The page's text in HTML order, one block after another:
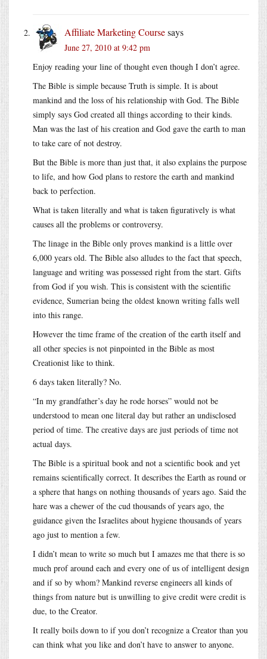
Affiliate Marketing Coursesays
June 27, 2010 at 9:42 pm
Enjoy reading your line of thought even though I don’t agree.
The Bible is simple because Truth is simple. It is about
mankind and the loss of his relationship with God. The Bible
simply says God created all things according to their kinds.
Man was the last of his creation and God gave the earth to man
to take care of not destroy.
But the Bible is more than just that, it also explains the purpose
to life, and how God plans to restore the earth and mankind
back to perfection.
What is taken literally and what is taken figuratively is what
causes all the problems or controversy.
The linage in the Bible only proves mankind is a little over
6,000 years old. The Bible also alludes to the fact that speech,
language and writing was possessed right from the start. Gifts
from God if you wish. This is consistent with the scientific
evidence, Sumerian being the oldest known writing falls well
into this range.
However the time frame of the creation of the earth itself and
all other species is not pinpointed in the Bible as most
Creationist like to think.
6 days taken literally? No.
“In my grandfather’s day he rode horses” would not be
understood to mean one literal day but rather an undisclosed
period of time. The creative days are just periods of time not
actual days.
The Bible is a spiritual book and not a scientific book and yet
remains scientifically correct. It describes the Earth as round or
a sphere that hangs on nothing thousands of years ago. Said the
hare was a chewer of the cud thousands of years ago, the
guidance given the Israelites about hygiene thousands of years
ago just to mention a few.
I didn’t mean to write so much but I amazes me that there is so
much prof around each and every one of us of intelligent design
and if so by whom? Mankind reverse engineers all kinds of
things from nature but is unwilling to give credit were credit is
due, to the Creator.
It really boils down to if you don’t recognize a Creator than you
can think what you like and don’t have to answer to anyone.